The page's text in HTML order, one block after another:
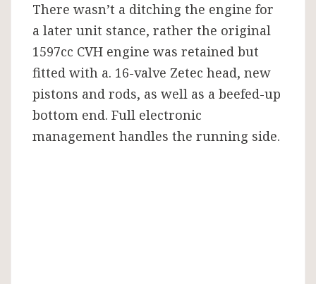
There wasn’t a ditching the engine for
a later unit stance, rather the original
1597cc CVH engine was retained but
fitted with a. 16-valve Zetec head, new
pistons and rods, as well as a beefed-up
bottom end. Full electronic
management handles the running side.